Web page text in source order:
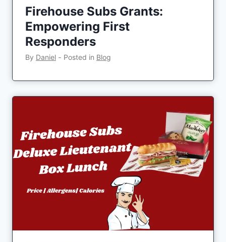
Firehouse Subs Grants:
Empowering First
Responders
By Daniel ‐ Posted in Blog